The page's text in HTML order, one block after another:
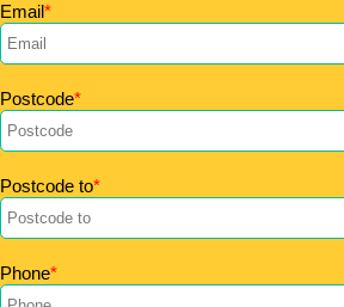
Email
Postcode
Postcode to
Phone